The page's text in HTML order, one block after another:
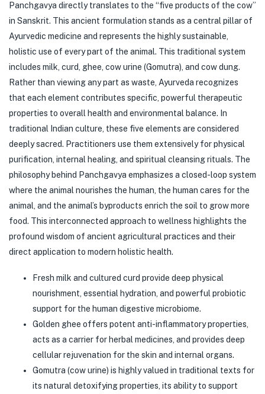
Panchgavya directly translates to the “five products of the cow”
in Sanskrit. This ancient formulation stands as a central pillar of
Ayurvedic medicine and represents the highly sustainable,
holistic use of every part of the animal. This traditional system
includes milk, curd, ghee, cow urine (Gomutra), and cow dung.
Rather than viewing any part as waste, Ayurveda recognizes
that each element contributes specific, powerful therapeutic
properties to overall health and environmental balance. In
traditional Indian culture, these five elements are considered
deeply sacred. Practitioners use them extensively for physical
purification, internal healing, and spiritual cleansing rituals. The
philosophy behind Panchgavya emphasizes a closed-loop system
where the animal nourishes the human, the human cares for the
animal, and the animal’s byproducts enrich the soil to grow more
food. This interconnected approach to wellness highlights the
profound wisdom of ancient agricultural practices and their
direct application to modern holistic health.
Fresh milk and cultured curd provide deep physical
nourishment, essential hydration, and powerful probiotic
support for the human digestive microbiome.
Golden ghee offers potent anti-inflammatory properties,
acts as a carrier for herbal medicines, and provides deep
cellular rejuvenation for the skin and internal organs.
Gomutra (cow urine) is highly valued in traditional texts for
its natural detoxifying properties, its ability to support